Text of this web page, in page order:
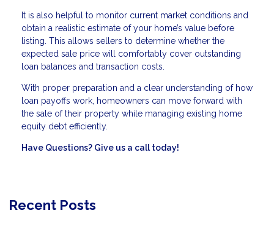
It is also helpful to monitor current market conditions and
obtain a realistic estimate of your home’s value before
listing. This allows sellers to determine whether the
expected sale price will comfortably cover outstanding
loan balances and transaction costs.
With proper preparation and a clear understanding of how
loan payoffs work, homeowners can move forward with
the sale of their property while managing existing home
equity debt efficiently.
Have Questions? Give us a call today!
Recent Posts